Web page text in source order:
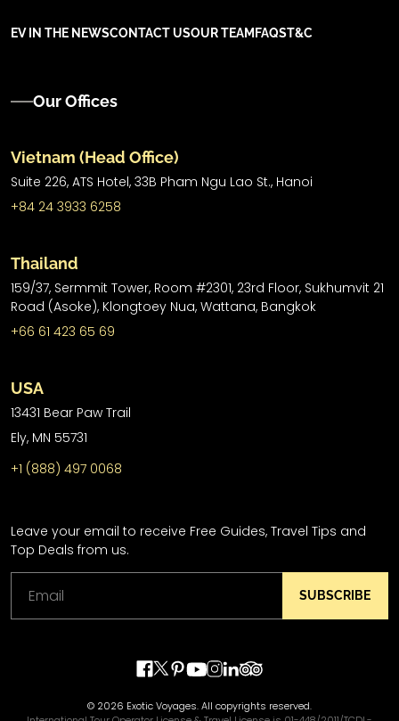
EV IN THE NEWSCONTACT USOUR TEAM FAQST&C
Our Offices
Vietnam (Head Office)
Suite 226, ATS Hotel, 33B Pham Ngu Lao St., Hanoi
+84 24 3933 6258
Thailand
159/37, Sermmit Tower, Room #2301, 23rd Floor, Sukhumvit 21
Road (Asoke), Klongtoey Nua, Wattana, Bangkok
+66 61 423 65 69
USA
13431 Bear Paw Trail
Ely, MN 55731
+1 (888) 497 0068
Leave your email to receive Free Guides, Travel Tips and
Top Deals from us.
SUBSCRIBE
© 2026 Exotic Voyages. All copyrights reserved.